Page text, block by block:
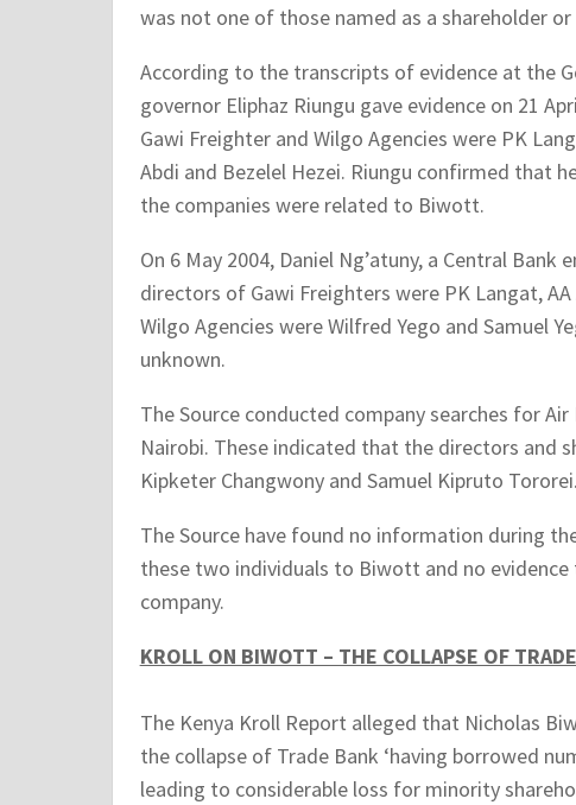
was not one of those named as a shareholder
According to the transcripts of evidence at the
governor Eliphaz Riungu gave evidence on 21
Gawi Freighter and Wilgo Agencies were PK
Abdi and Bezelel Hezei. Riungu confirmed that
the companies were related to Biwott.
On 6 May 2004, Daniel Ng’atuny, a Central
directors of Gawi Freighters were PK Langat,
Wilgo Agencies were Wilfred Yego and Samuel
unknown.
The Source conducted company searches for
Nairobi. These indicated that the directors and
Kipketer Changwony and Samuel Kipruto Tororei.
The Source have found no information during
these two individuals to Biwott and no
company.
KROLL ON BIWOTT – THE COLLAPSE OF
The Kenya Kroll Report alleged that Nicholas
the collapse of Trade Bank ‘having borrowed
leading to considerable loss for minority